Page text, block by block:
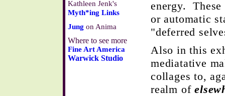
energy.
or automatic
"deferred
Also in this
mediatative
collages to,
realm of
Kathleen Jenk's
Myth*ing Links
Jung on Anima
Where to see more
Fine Art America
Warwick Studio